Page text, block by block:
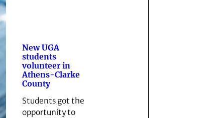
New UGA
students
volunteer in
Athens-Clarke
County
Students got the
opportunity to